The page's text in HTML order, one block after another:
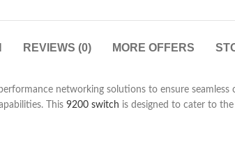
REVIEWS (0) MORE OFFERS
networking solutions to ensure
This 9200 switch is designed to cater to